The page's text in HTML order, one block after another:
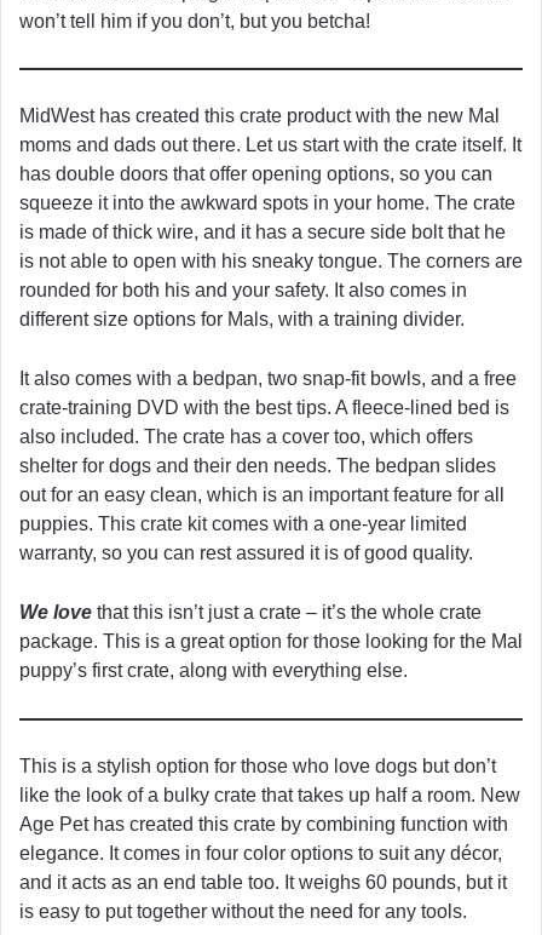
won’t tell him if you don’t, but you betcha!
MidWest has created this crate product with the new Mal
moms and dads out there. Let us start with the crate itself. It
has double doors that offer opening options, so you can
squeeze it into the awkward spots in your home. The crate
is made of thick wire, and it has a secure side bolt that he
is not able to open with his sneaky tongue. The corners are
rounded for both his and your safety. It also comes in
different size options for Mals, with a training divider.
It also comes with a bedpan, two snap-fit bowls, and a free
crate-training DVD with the best tips. A fleece-lined bed is
also included. The crate has a cover too, which offers
shelter for dogs and their den needs. The bedpan slides
out for an easy clean, which is an important feature for all
puppies. This crate kit comes with a one-year limited
warranty, so you can rest assured it is of good quality.
We love that this isn’t just a crate – it’s the whole crate
package. This is a great option for those looking for the Mal
puppy’s first crate, along with everything else.
This is a stylish option for those who love dogs but don’t
like the look of a bulky crate that takes up half a room. New
Age Pet has created this crate by combining function with
elegance. It comes in four color options to suit any décor,
and it acts as an end table too. It weighs 60 pounds, but it
is easy to put together without the need for any tools.